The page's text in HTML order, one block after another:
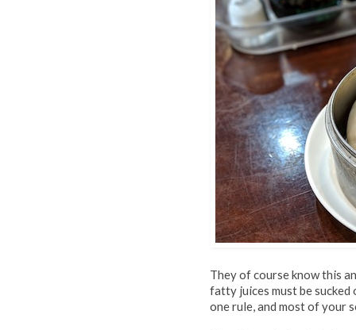
They of course know this
fatty juices must be
one rule, and most of your